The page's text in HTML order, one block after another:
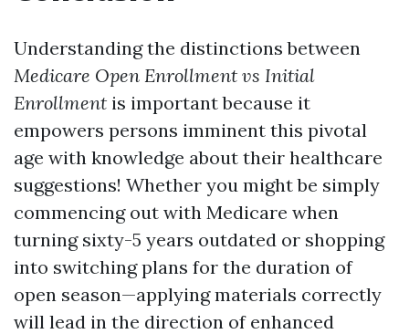
Understanding the distinctions between
Medicare Open Enrollment vs Initial
Enrollment is important because it
empowers persons imminent this pivotal
age with knowledge about their healthcare
suggestions! Whether you might be simply
commencing out with Medicare when
turning sixty-5 years outdated or shopping
into switching plans for the duration of
open season—applying materials correctly
will lead in the direction of enhanced